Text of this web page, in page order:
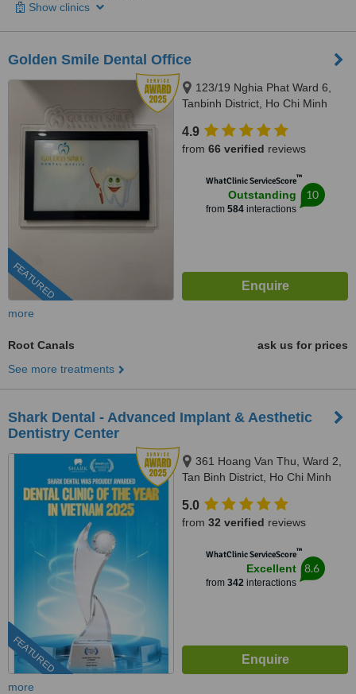
Show clinics
Golden Smile Dental Office
FEATURED
123/19 Nghia Phat Ward 6,
Tanbinh District, Ho Chi Minh
4.9
from 66 verified reviews
WhatClinic ServiceScore™
Outstanding
from 584interactions
10
more
Root Canals
ask us for prices
See more treatments
Shark Dental - Advanced Implant & Aesthetic
Dentistry Center
FEATURED
361 Hoang Van Thu, Ward 2,
Tan Binh District, Ho Chi Minh
5.0
from 32 verified reviews
WhatClinic ServiceScore™
Excellent
from 342interactions
8.6
more